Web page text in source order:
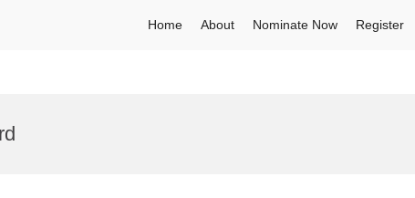
Home About Nominate Now Register